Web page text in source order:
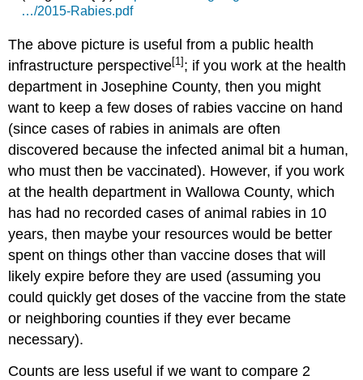
…/2015-Rabies.pdf
The above picture is useful from a public health
infrastructure perspective[1] ; if you work at the health
department in Josephine County, then you might
want to keep a few doses of rabies vaccine on hand
(since cases of rabies in animals are often
discovered because the infected animal bit a human,
who must then be vaccinated). However, if you work
at the health department in Wallowa County, which
has had no recorded cases of animal rabies in 10
years, then maybe your resources would be better
spent on things other than vaccine doses that will
likely expire before they are used (assuming you
could quickly get doses of the vaccine from the state
or neighboring counties if they ever became
necessary).
Counts are less useful if we want to compare 2